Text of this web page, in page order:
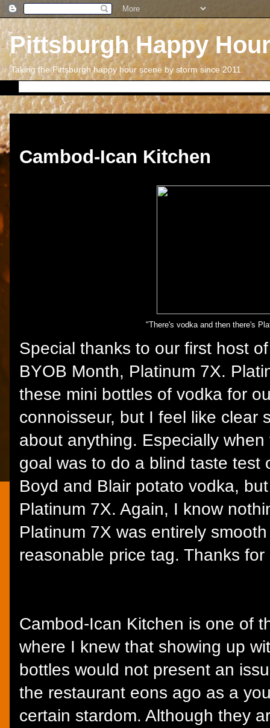
Pittsburgh Happy
Taking the Pittsburgh happy hour scene by storm since 2011.
Cambod-Ican Kitchen
"There's vodka and then there's
Special thanks to our first host
BYOB Month, Platinum 7X.
these mini bottles of vodka for
connoisseur, but I feel like clear
about anything. Especially
goal was to do a blind taste test
Boyd and Blair potato vodka,
Platinum 7X. Again, I know
Platinum 7X was entirely
reasonable price tag. Thanks
Cambod-Ican Kitchen is one of
where I knew that showing up
bottles would not present an
the restaurant eons ago as a
certain stardom. Although they